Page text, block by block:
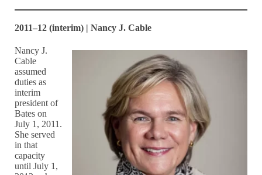
2011–12 (interim) | Nancy J. Cable
Nancy J.
Cable
assumed
duties as
interim
president of
Bates on
July 1, 2011.
She served
in that
capacity
until July 1,